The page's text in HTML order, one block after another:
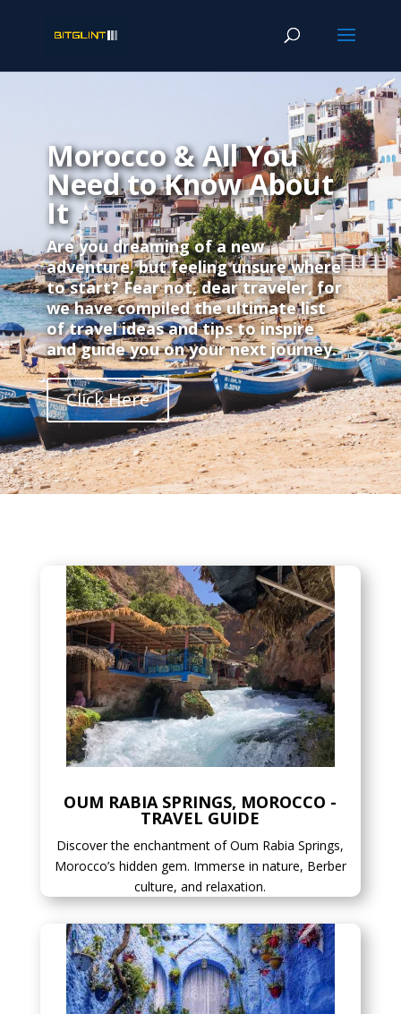
Morocco & All You
Need to Know About
It
Are you dreaming of a new
adventure, but feeling unsure where
to start? Fear not, dear traveler, for
we have compiled the ultimate list
of travel ideas and tips to inspire
and guide you on your next journey.
Click Here
OUM RABIA SPRINGS, MOROCCO -
TRAVEL GUIDE
Discover the enchantment of Oum Rabia Springs,
Morocco’s hidden gem. Immerse in nature, Berber
culture, and relaxation.